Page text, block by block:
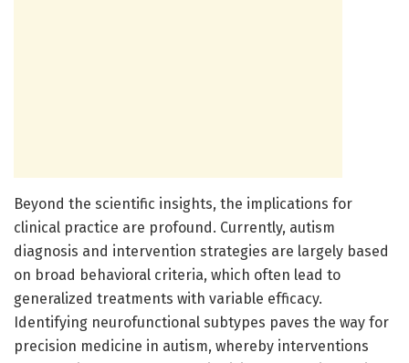
Beyond the scientific insights, the implications for
clinical practice are profound. Currently, autism
diagnosis and intervention strategies are largely based
on broad behavioral criteria, which often lead to
generalized treatments with variable efficacy.
Identifying neurofunctional subtypes paves the way for
precision medicine in autism, whereby interventions